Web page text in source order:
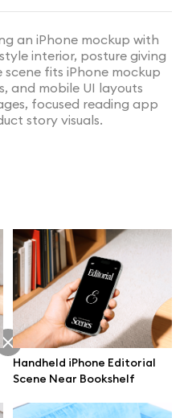
an iPhone mockup with
interior, posture giving
scene fits iPhone mockup
and mobile UI layouts
focused reading app
story visuals.
Handheld iPhone Editorial
Scene Near Bookshelf